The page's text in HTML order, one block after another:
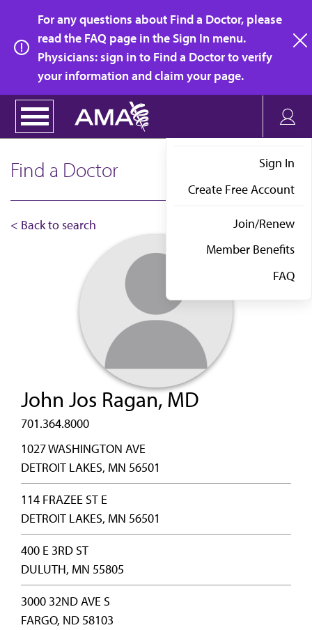
main
content
For any questions about Find a Doctor, please
read the FAQ page in the Sign In menu.
Physicians: sign in to Find a Doctor to verify
your information and claim your page.
Sign In
Create Free Account
Join/Renew
Member Benefits
FAQ
Find a Doctor
< Back to search
John Jos Ragan, MD
701.364.8000
1027 WASHINGTON AVE
DETROIT LAKES, MN 56501
114 FRAZEE ST E
DETROIT LAKES, MN 56501
400 E 3RD ST
DULUTH, MN 55805
3000 32ND AVE S
FARGO, ND 58103